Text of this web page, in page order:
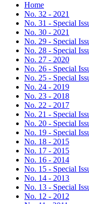
Home
No. 32 - 2021
No. 31 - Special
No. 30 - 2021
No. 29 - Special
No. 28 - Special
No. 27 - 2020
No. 26 - Special
No. 25 - Special
No. 24 - 2019
No. 23 - 2018
No. 22 - 2017
No. 21 - Special
No. 20 - Special
No. 19 - Special
No. 18 - 2015
No. 17 - 2015
No. 16 - 2014
No. 15 - Special
No. 14 - 2013
No. 13 - Special
No. 12 - 2012